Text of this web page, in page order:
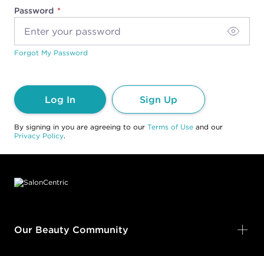
Password
Forgot My Password
Log In Sign Up
By signing in you are agreeing to our Terms of Use and our
Privacy Policy.
Our Beauty Community